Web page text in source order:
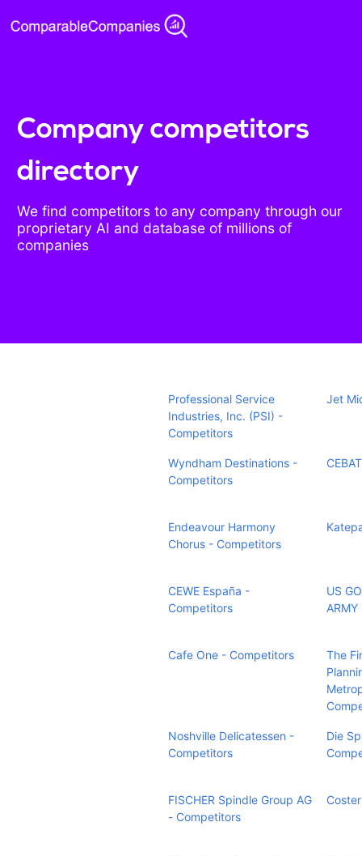
Company competitors
directory
We find competitors to any company through our
proprietary AI and database of millions of
companies
Professional Service
Industries, Inc. (PSI) -
Competitors
Jet
Wyndham Destinations -
Competitors
Endeavour Harmony
Chorus - Competitors
CEWE España -
Competitors
US
Cafe One - Competitors
The
Noshville Delicatessen -
Competitors
Die
FISCHER Spindle Group AG
- Competitors